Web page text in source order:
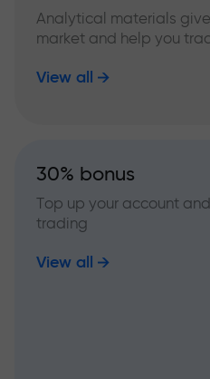
Analytical materials
market and help you
View all
30% bonus
Top up your account
trading
View all